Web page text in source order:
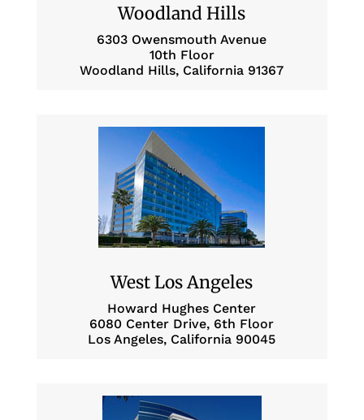
Woodland Hills
6303 Owensmouth Avenue
10th Floor
Woodland Hills, California 91367
West Los Angeles
Howard Hughes Center
6080 Center Drive, 6th Floor
Los Angeles, California 90045